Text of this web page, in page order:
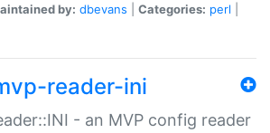
by: dbevans Categories: perl
reader-ini
- an MVP config reader